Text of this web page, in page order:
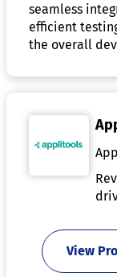
seamless
efficient
the overall
View